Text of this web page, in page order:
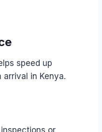
speed up
in Kenya.
or